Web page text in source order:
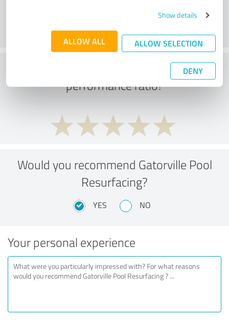
Show details
ALLOW ALL ALLOW SELECTION
DENY
What do you think of the price to
performance ratio?
Would you recommend Gatorville Pool
Resurfacing?
YES NO
Your personal experience